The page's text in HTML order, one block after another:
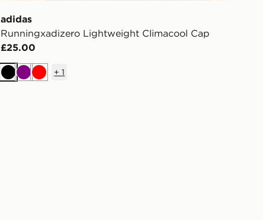
adidas
Runningxadizero Lightweight Climacool Cap
£25.00
BlackPurpleRed
+1